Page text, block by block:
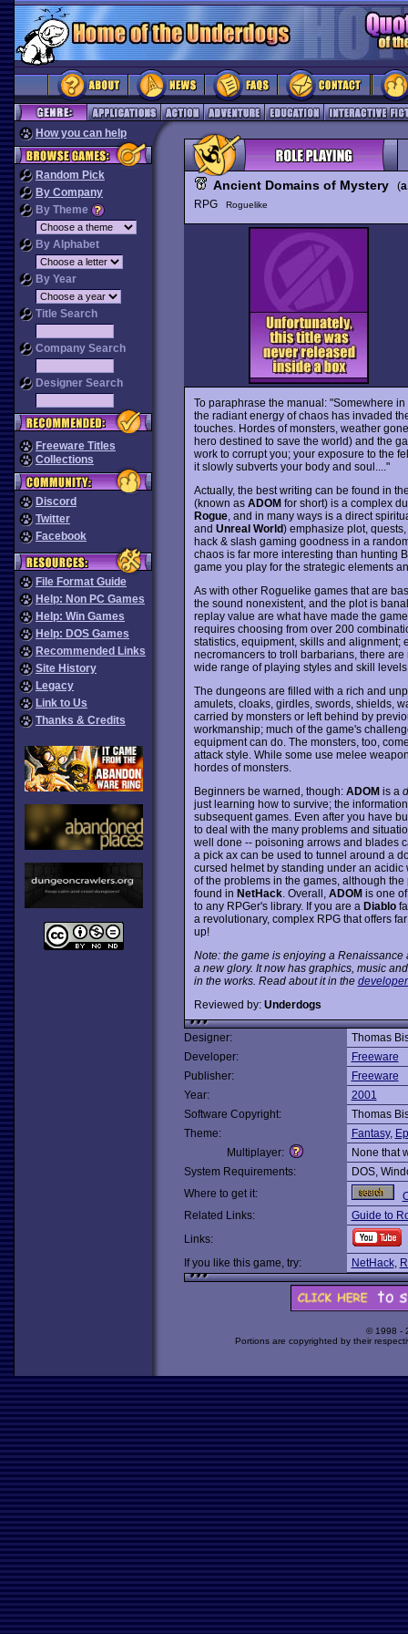
How you can help
Random Pick
By Company
By Theme
By Alphabet
By Year
Title Search
Company Search
Designer Search
Freeware Titles
Collections
Discord
Twitter
Facebook
File Format Guide
Help: Non PC Games
Help: Win Games
Help: DOS Games
Recommended Links
Site History
Legacy
Link to Us
Thanks & Credits
Ancient Domains of Mystery(
RPG
Roguelike
To paraphrase the manual: "Somewhere
the radiant energy of chaos has invaded
touches. Hordes of monsters, weather
hero destined to save the world) and the
work to corrupt you; your exposure to the
it slowly subverts your body and soul...."
Actually, the best writing can be found in
(known as ADOMfor short) is a complex
Rogue, and in many ways is a direct
and Unreal World) emphasize plot,
hack & slash gaming goodness in a
chaos is far more interesting than hunting
game you play for the strategic elements
As with other Roguelike games that are
the sound nonexistent, and the plot is
replay value are what have made the
requires choosing from over 200
statistics, equipment, skills and alignment;
necromancers to troll barbarians, there
wide range of playing styles and skill
The dungeons are filled with a rich and
amulets, cloaks, girdles, swords, shields,
carried by monsters or left behind by
workmanship; much of the game's
equipment can do. The monsters, too,
attack style. While some use melee
hordes of monsters.
Beginners be warned, though: ADOMis a
just learning how to survive; the
subsequent games. Even after you have
to deal with the many problems and
well done -- poisoning arrows and blades
a pick ax can be used to tunnel around a
cursed helmet by standing under an
of the problems in the games, although
found in NetHack. Overall, ADOMis one of
to any RPGer's library. If you are a Diablo
a revolutionary, complex RPG that offers
up!
Note: the game is enjoying a
a new glory. It now has graphics, music
in the works. Read about it in the
Reviewed by: Underdogs
Designer:
Thomas
Developer:
Freeware
Publisher:
Freeware
Year:
2001
Software Copyright:
Thomas
Theme:
Fantasy,
Multiplayer:
None that
System Requirements:
DOS,
Where to get it:
Related Links:
Guide to
Links:
If you like this game, try:
NetHack,
© 1998 -
Portions are copyrighted by their